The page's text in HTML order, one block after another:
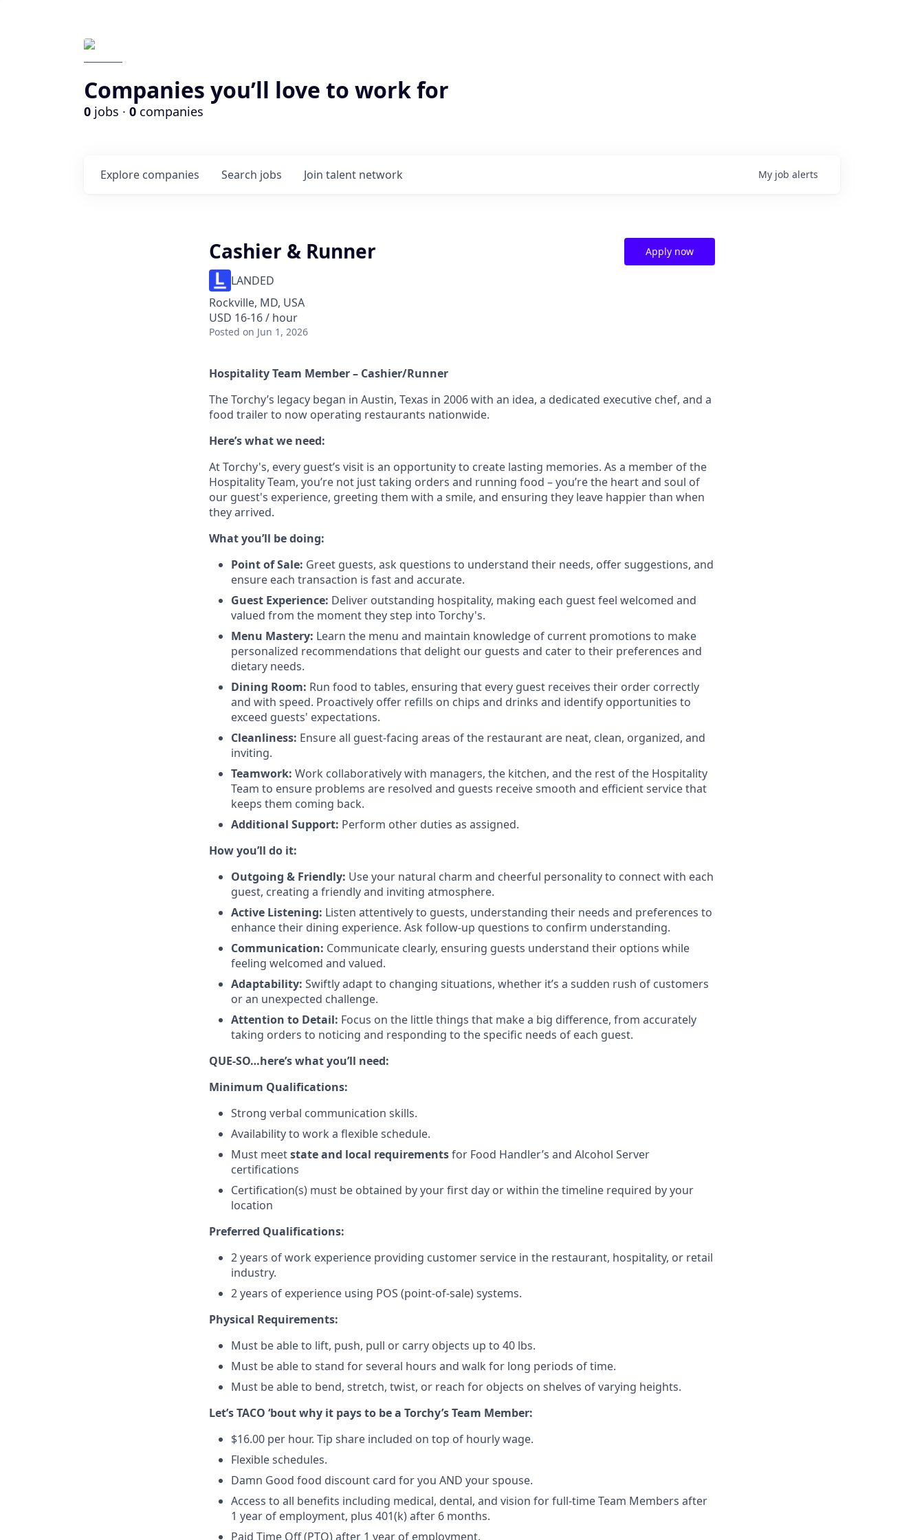
Companies you’ll love to work for
0 jobs · 0 companies
Search jobs
Explore companies Join talent network My job alerts
Cashier & Runner
LANDED
Rockville, MD, USA
USD 16-16 / hour
Posted on Jun 1, 2026
Apply now
Hospitality Team Member – Cashier/Runner
The Torchy’s legacy began in Austin, Texas in 2006 with an idea, a dedicated executive chef, and a
food trailer to now operating restaurants nationwide.
Here’s what we need:
At Torchy's, every guest’s visit is an opportunity to create lasting memories. As a member of the
Hospitality Team, you’re not just taking orders and running food – you’re the heart and soul of
our guest's experience, greeting them with a smile, and ensuring they leave happier than when
they arrived.
What you’ll be doing:
Point of Sale: Greet guests, ask questions to understand their needs, offer suggestions, and
ensure each transaction is fast and accurate.
Guest Experience: Deliver outstanding hospitality, making each guest feel welcomed and
valued from the moment they step into Torchy's.
Menu Mastery: Learn the menu and maintain knowledge of current promotions to make
personalized recommendations that delight our guests and cater to their preferences and
dietary needs.
Dining Room: Run food to tables, ensuring that every guest receives their order correctly
and with speed. Proactively offer refills on chips and drinks and identify opportunities to
exceed guests' expectations.
Cleanliness: Ensure all guest-facing areas of the restaurant are neat, clean, organized, and
inviting.
Teamwork: Work collaboratively with managers, the kitchen, and the rest of the Hospitality
Team to ensure problems are resolved and guests receive smooth and efficient service that
keeps them coming back.
Additional Support: Perform other duties as assigned.
How you’ll do it:
Outgoing & Friendly: Use your natural charm and cheerful personality to connect with each
guest, creating a friendly and inviting atmosphere.
Active Listening: Listen attentively to guests, understanding their needs and preferences to
enhance their dining experience. Ask follow-up questions to confirm understanding.
Communication: Communicate clearly, ensuring guests understand their options while
feeling welcomed and valued.
Adaptability: Swiftly adapt to changing situations, whether it’s a sudden rush of customers
or an unexpected challenge.
Attention to Detail: Focus on the little things that make a big difference, from accurately
taking orders to noticing and responding to the specific needs of each guest.
QUE-SO…here’s what you’ll need:
Minimum Qualifications:
Strong verbal communication skills.
Availability to work a flexible schedule.
Must meetstate and local requirementsfor Food Handler’s and Alcohol Server
certifications
Certification(s) must be obtained by your first day or within the timeline required by your
location
Preferred Qualifications:
2 years of work experience providing customer service in the restaurant, hospitality, or retail
industry.
2 years of experience using POS (point-of-sale) systems.
Physical Requirements:
Must be able to lift, push, pull or carry objects up to 40 lbs.
Must be able to stand for several hours and walk for long periods of time.
Must be able to bend, stretch, twist, or reach for objects on shelves of varying heights.
Let’s TACO ‘bout why it pays to be a Torchy’s Team Member:
$16.00 per hour. Tip share included on top of hourly wage.
Flexible schedules.
Damn Good food discount card for you AND your spouse.
Access to all benefits including medical, dental, and vision for full-time Team Members after
1 year of employment, plus 401(k) after 6 months.
Paid Time Off (PTO) after 1 year of employment.